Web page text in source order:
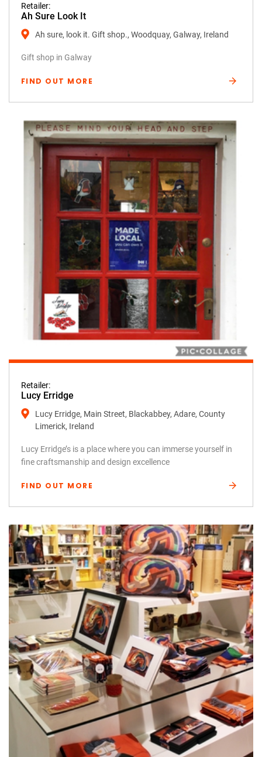
Retailer:
Ah Sure Look It
Ah sure, look it. Gift shop., Woodquay, Galway, Ireland
Gift shop in Galway
FIND OUT MORE
Retailer:
Lucy Erridge
Lucy Erridge, Main Street, Blackabbey, Adare, County
Limerick, Ireland
Lucy Erridge’s is a place where you can immerse yourself in
fine craftsmanship and design excellence
FIND OUT MORE